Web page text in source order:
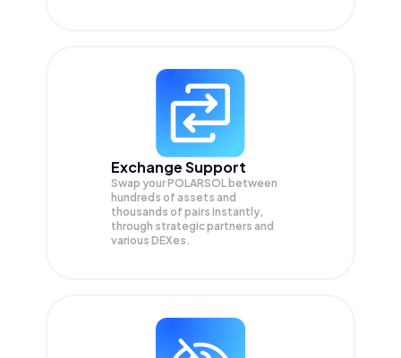
Exchange Support
Swap yourPOLARSOL between
hundreds of assets and
thousands of pairs instantly,
through strategic partners and
various DEXes.